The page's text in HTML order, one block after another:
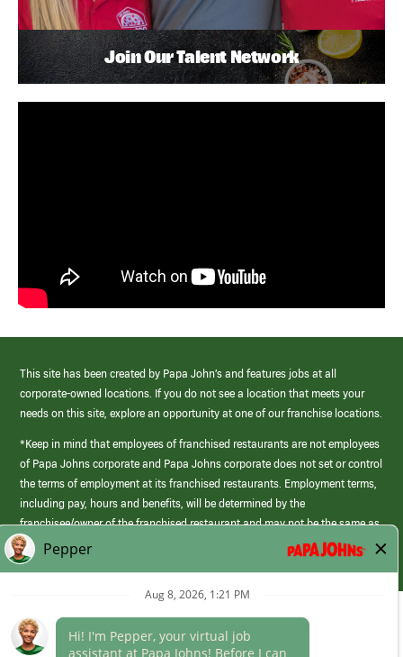
Join Our Talent Network
This site has been created by Papa John’s and features jobs at all
corporate-owned locations. If you do not see a location that meets your
needs on this site, explore an opportunity at one of our franchise locations.
*Keep in mind that employees of franchised restaurants are not employees
of Papa Johns corporate and Papa Johns corporate does not set or control
the terms of employment at its franchised restaurants. Employment terms,
including pay, hours and benefits, will be determined by the
franchisee/owner of the franchised restaurant and may not be the same as
those offered by Papa Johns corporate.
(link